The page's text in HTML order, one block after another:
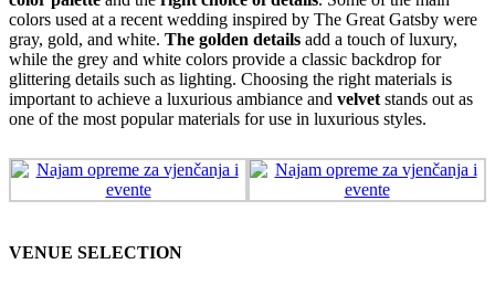
colors used at a recent wedding inspired by The Great Gatsby were
gray, gold, and white. The golden details add a touch of luxury,
while the grey and white colors provide a classic backdrop for
glittering details such as lighting. Choosing the right materials is
important to achieve a luxurious ambiance and velvet stands out as
one of the most popular materials for use in luxurious styles.
VENUE SELECTION